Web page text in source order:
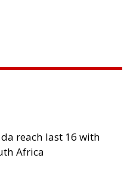
reach last 16 with
Africa